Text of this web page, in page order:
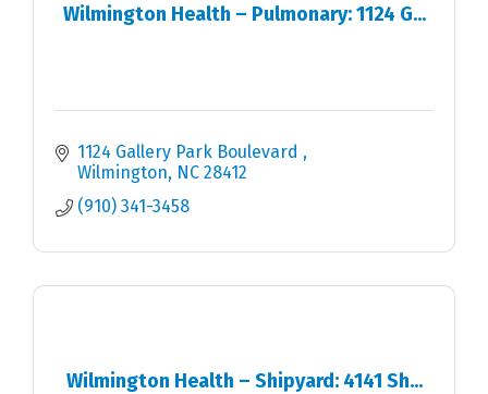
Wilmington Health – Pulmonary: 1124 G...
1124 Gallery Park Boulevard
Wilmington
NC 28412
(910) 341-3458
Wilmington Health – Shipyard: 4141 Sh...